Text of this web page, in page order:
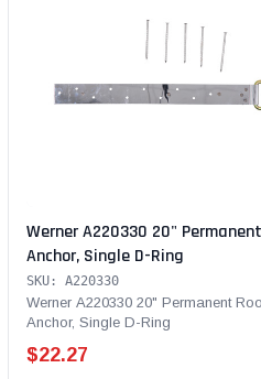
Werner A220330 20"
Anchor, Single D-Ring
SKU: A220330
Werner A220330 20" Permanent
Anchor, Single D-Ring
$22.27